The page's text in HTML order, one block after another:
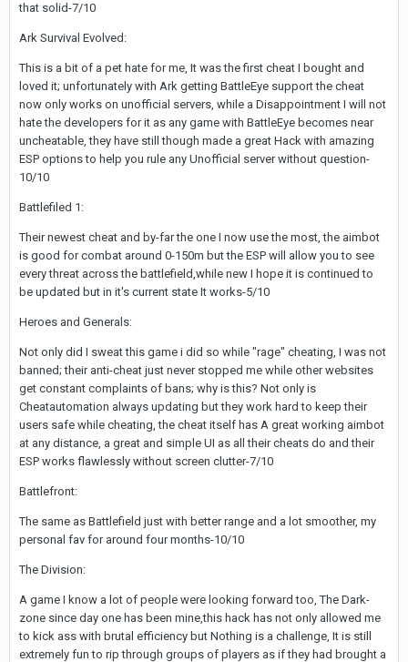
that solid-7/10
Ark Survival Evolved:
This is a bit of a pet hate for me, It was the first cheat I bought and
loved it; unfortunately with Ark getting BattleEye support the cheat
now only works on unofficial servers, while a Disappointment I will not
hate the developers for it as any game with BattleEye becomes near
uncheatable, they have still though made a great Hack with amazing
ESP options to help you rule any Unofficial server without question-
10/10
Battlefiled 1:
Their newest cheat and by-far the one I now use the most, the aimbot
is good for combat around 0-150m but the ESP will allow you to see
every threat across the battlefield,while new I hope it is continued to
be updated but in it's current state It works-5/10
Heroes and Generals:
Not only did I sweat this game i did so while "rage" cheating, I was not
banned; their anti-cheat just never stopped me while other websites
get constant complaints of bans; why is this? Not only is
Cheatautomation always updating but they work hard to keep their
users safe while cheating, the cheat itself has A great working aimbot
at any distance, a great and simple UI as all their cheats do and their
ESP works flawlessly without screen clutter-7/10
Battlefront:
The same as Battlefield just with better range and a lot smoother, my
personal fav for around four months-10/10
The Division:
A game I know a lot of people were looking forward too, The Dark-
zone since day one has been mine,this hack has not only allowed me
to kick ass with brutal efficiency but Nothing is a challenge, It is still
extremely fun to rip through groups of players as if they had brought a